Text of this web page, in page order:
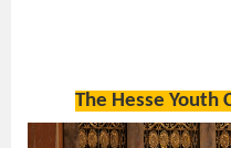
The Hesse Youth